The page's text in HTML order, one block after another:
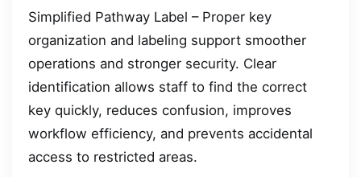
Simplified Pathway Label – Proper key
organization and labeling support smoother
operations and stronger security. Clear
identification allows staff to find the correct
key quickly, reduces confusion, improves
workflow efficiency, and prevents accidental
access to restricted areas.